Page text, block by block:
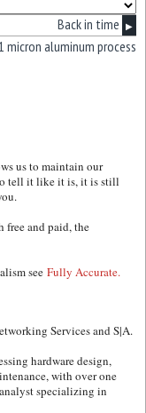
Back in time ▶
micron aluminum process
us to maintain our
tell it like it is, it is still
free and paid, the
see Fully Accurate.
Services and S|A.
hardware design,
with over one
specializing in